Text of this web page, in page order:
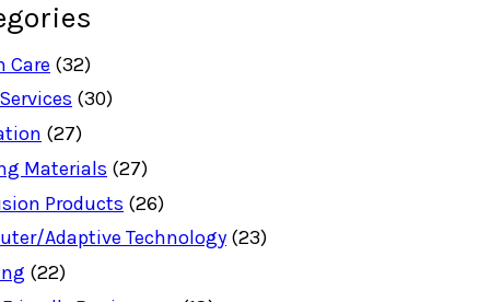
Care (32)
(30)
(27)
Materials (27)
Products (26)
Adaptive Technology (23)
(22)